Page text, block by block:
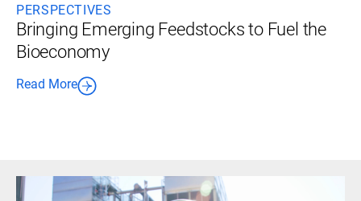
PERSPECTIVES
Bringing Emerging Feedstocks to Fuel the
Bioeconomy
Read More